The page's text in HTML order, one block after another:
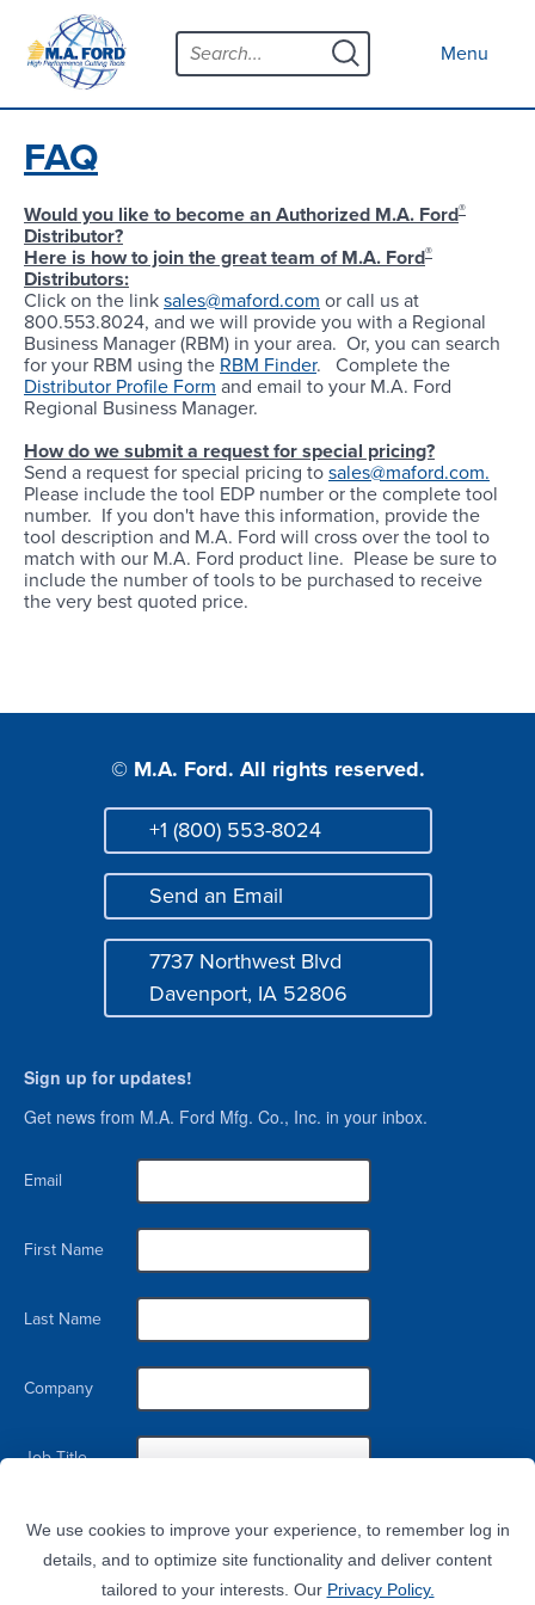
Menu
Products
Open submenu
Custom Tools
Resources
Contact
News
About
Open submenu
Careers
Distributor Map
Login
content Menu
FAQ
Would you like to become an Authorized M.A. Ford®
Distributor?
Here is how to join the great team of M.A. Ford®
Distributors:
Click on the linksales@maford.com or call us at
800.553.8024, and we will provide you with a Regional
Business Manager (RBM) in your area. Or, you can search
for your RBM using the RBM Finder. Complete the
Distributor Profile Form and email to your M.A. Ford
Regional Business Manager.
How do we submit a request for special pricing?
Send a request for special pricing tosales@maford.com.
Please include the tool EDP number or the complete tool
number. If you don't have this information, provide the
tool description and M.A. Ford will cross over the tool to
match with our M.A. Ford product line. Please be sure to
include the number of tools to be purchased to receive
the very best quoted price.
© M.A. Ford. All rights reserved.
Phone
+1 (800) 553-8024
Mail
Send an Email
7737 Northwest Blvd
Davenport, IA 52806
Sign up for updates!
Get news from M.A. Ford Mfg. Co., Inc. in your inbox.
Email
First Name
Last Name
Company
Job Title
Blvd, Davenport, IA, 52806, US. You can revoke your consent to receive emails at any time by using the
SafeUnsubscribe® link, found at the bottom of every email.Emails are serviced by Constant Contact.
Sign Up!
We use cookies to improve your experience, to remember log in
details, and to optimize site functionality and deliver content
tailored to your interests. Our Privacy Policy.